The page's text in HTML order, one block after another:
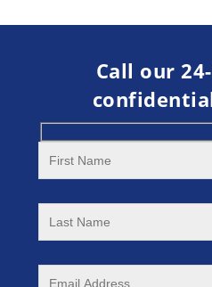
Call our